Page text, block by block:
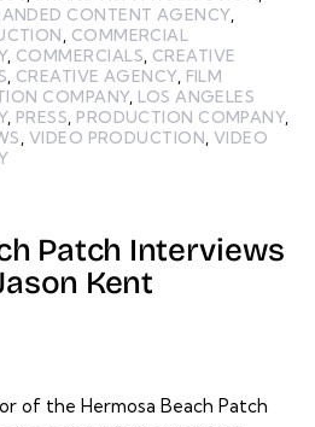
CONTENT AGENCY,
, COMMERCIAL
, COMMERCIALS, CREATIVE
, CREATIVE AGENCY, FILM
COMPANY, LOS ANGELES
, PRESS, PRODUCTION COMPANY,
, VIDEO PRODUCTION, VIDEO
Patch Interviews
Kent
of the Hermosa Beach Patch